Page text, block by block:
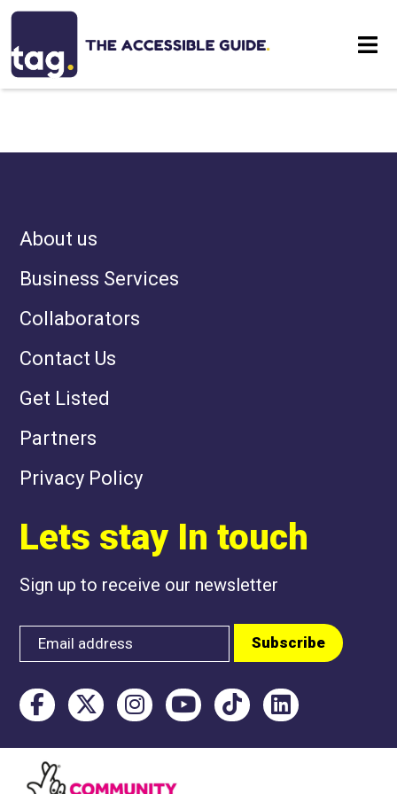
Stay
Contact
About us
Business Services
Collaborators
Contact Us
Get Listed
Partners
Privacy Policy
Lets stay In touch
Sign up to receive our newsletter